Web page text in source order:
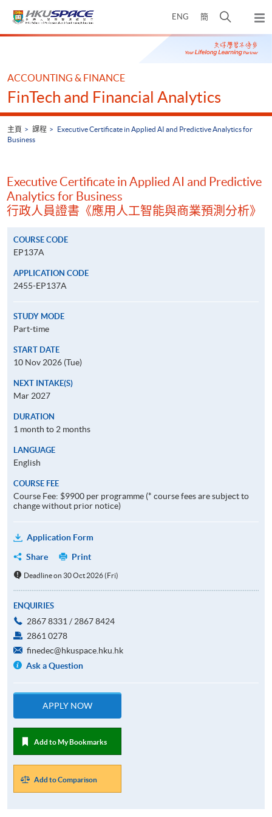
ENG 簡
開
搜
尋
彈
出
主
Main
ACCOUNTING & FINANCE
FinTech and Financial Analytics
主頁 課程
Executive Certificate in Applied AI and Predictive Analytics for
Business
Executive Certificate in Applied AI and Predictive
Analytics for Business
行政人員證書《應用人工智能與商業預測分析》
COURSE CODE
EP137A
APPLICATION CODE
2455-EP137A
STUDY MODE
Part-time
START DATE
10 Nov 2026 (Tue)
NEXT INTAKE(S)
Mar 2027
DURATION
1 month to 2 months
LANGUAGE
English
COURSE FEE
Course Fee: $9900 per programme (* course fees are subject to
change without prior notice)
Application Form
Share
Print
Deadline on 30 Oct 2026 (Fri)
ENQUIRIES
2867 8331 / 2867 8424
2861 0278
finedec@hkuspace.hku.hk
Ask a Question
APPLY NOW
Add to My Bookmarks
Add to Comparison